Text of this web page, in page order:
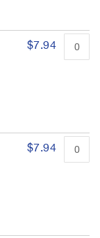
$7.94
$7.94